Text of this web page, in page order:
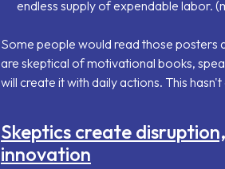
endless supply of expendable labor.
Some people would read those posters
are skeptical of motivational books,
will create it with daily actions. This
Skeptics create
innovation